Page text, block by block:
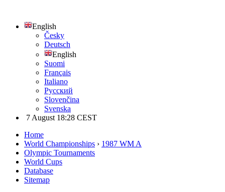
English
Česky
Deutsch
English
Suomi
Français
Italiano
Русский
Slovenčina
Svenska
7 August 18:28 CEST
Home
World Championships › 1987 WM A
Olympic Tournaments
World Cups
Database
Sitemap